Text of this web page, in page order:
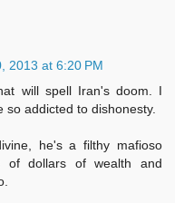
2013 at 6:20 PM
will spell Iran's doom. I
addicted to dishonesty.
he's a filthy mafioso
of dollars of wealth and